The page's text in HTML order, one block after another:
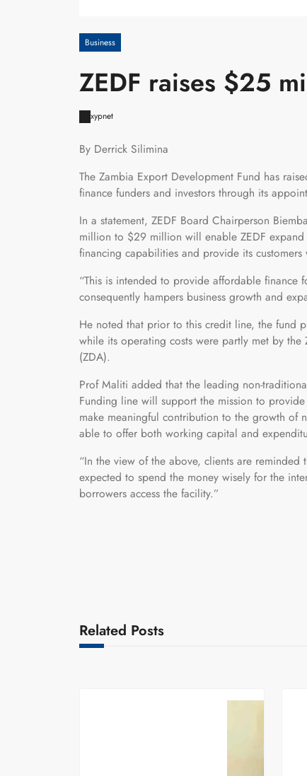
Business
ZEDF raises $25
xypnet
By Derrick Silimina
The Zambia Export Development Fund has
finance funders and investors through its
In a statement, ZEDF Board Chairperson
million to $29 million will enable ZEDF
financing capabilities and provide its
“This is intended to provide affordable finance
consequently hampers business growth and
He noted that prior to this credit line, the fund
while its operating costs were partly met by
(ZDA).
Prof Maliti added that the leading non-
Funding line will support the mission to
make meaningful contribution to the growth
able to offer both working capital and
“In the view of the above, clients are
expected to spend the money wisely for the
borrowers access the facility.”
Related Posts